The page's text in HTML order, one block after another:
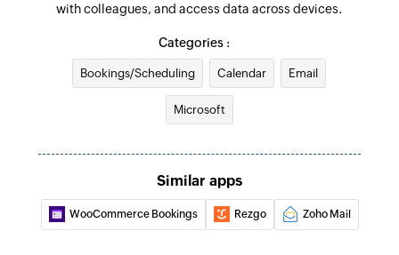
Fetches the details of an existing project by
project ID
Create contact
Adds a new account user
with colleagues, and access data across devices.
Categories :
Bookings/Scheduling Calendar Email
Microsoft
Similar apps
WooCommerce Bookings Rezgo Zoho Mail